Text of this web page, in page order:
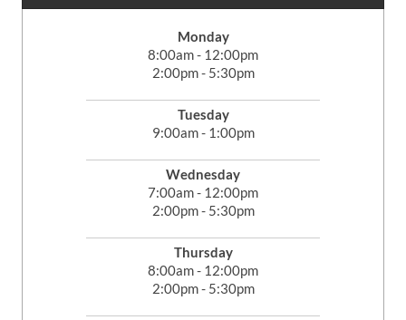
Monday
8:00am - 12:00pm
2:00pm - 5:30pm
Tuesday
9:00am - 1:00pm
Wednesday
7:00am - 12:00pm
2:00pm - 5:30pm
Thursday
8:00am - 12:00pm
2:00pm - 5:30pm